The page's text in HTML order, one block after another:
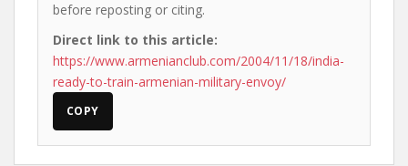
before reposting or citing.
Direct link to this article:
https://www.armenianclub.com/2004/11/18/india-
ready-to-train-armenian-military-envoy/
COPY